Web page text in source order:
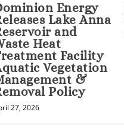
Energy
Lake Anna
and
Heat
Facility
Vegetation
&
Policy
27, 2026